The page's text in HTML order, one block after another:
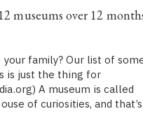
museums over 12
family? Our list of
is just the thing for
A museum is called
of curiosities, and that’s